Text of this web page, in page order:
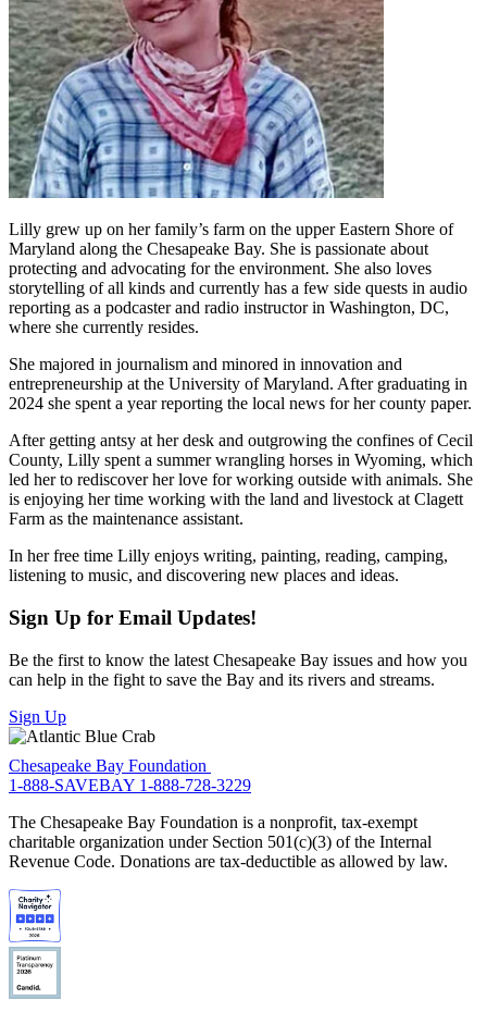
Lilly grew up on her family’s farm on the upper Eastern Shore of
Maryland along the Chesapeake Bay. She is passionate about
protecting and advocating for the environment. She also loves
storytelling of all kinds and currently has a few side quests in audio
reporting as a podcaster and radio instructor in Washington, DC,
where she currently resides.
She majored in journalism and minored in innovation and
entrepreneurship at the University of Maryland. After graduating in
2024 she spent a year reporting the local news for her county paper.
After getting antsy at her desk and outgrowing the confines of Cecil
County, Lilly spent a summer wrangling horses in Wyoming, which
led her to rediscover her love for working outside with animals. She
is enjoying her time working with the land and livestock at Clagett
Farm as the maintenance assistant.
In her free time Lilly enjoys writing, painting, reading, camping,
listening to music, and discovering new places and ideas.
Sign Up for Email Updates!
Be the first to know the latest Chesapeake Bay issues and how you
can help in the fight to save the Bay and its rivers and streams.
Sign Up
Chesapeake Bay Foundation
1-888-SAVEBAY 1-888-728-3229
The Chesapeake Bay Foundation is a nonprofit, tax-exempt
charitable organization under Section 501(c)(3) of the Internal
Revenue Code. Donations are tax-deductible as allowed by law.